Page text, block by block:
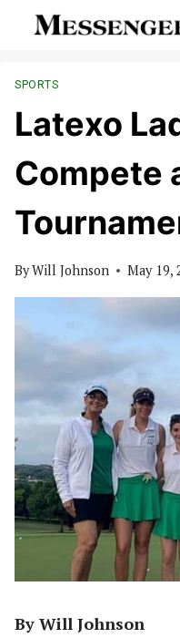
SPORTS
Latexo
Compete
ByWill Johnson May 19,
By Will Johnson